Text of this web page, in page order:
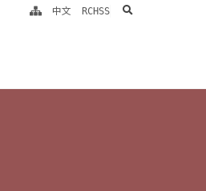
中文 RCHSS search